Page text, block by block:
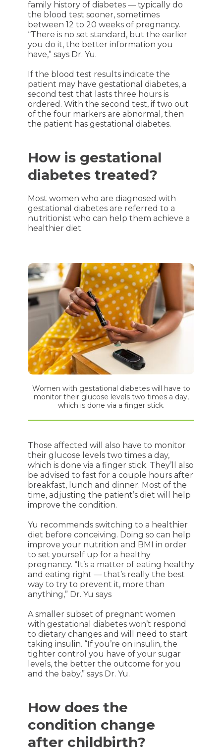
family history of diabetes — typically do
the blood test sooner, sometimes
between 12 to 20 weeks of pregnancy.
“There is no set standard, but the earlier
you do it, the better information you
have,” says Dr. Yu.
If the blood test results indicate the
patient may have gestational diabetes, a
second test that lasts three hours is
ordered. With the second test, if two out
of the four markers are abnormal, then
the patient has gestational diabetes.
How is gestational
diabetes treated?
Most women who are diagnosed with
gestational diabetes are referred to a
nutritionist who can help them achieve a
healthier diet.
Women with gestational diabetes will have to
monitor their glucose levels two times a day,
which is done via a finger stick.
Those affected will also have to monitor
their glucose levels two times a day,
which is done via a finger stick. They’ll also
be advised to fast for a couple hours after
breakfast, lunch and dinner. Most of the
time, adjusting the patient’s diet will help
improve the condition.
Yu recommends switching to a healthier
diet before conceiving. Doing so can help
improve your nutrition and BMI in order
to set yourself up for a healthy
pregnancy. “It’s a matter of eating healthy
and eating right — that’s really the best
way to try to prevent it, more than
anything,” Dr. Yu says
A smaller subset of pregnant women
with gestational diabetes won’t respond
to dietary changes and will need to start
taking insulin. “If you’re on insulin, the
tighter control you have of your sugar
levels, the better the outcome for you
and the baby,” says Dr. Yu.
How does the
condition change
after childbirth?